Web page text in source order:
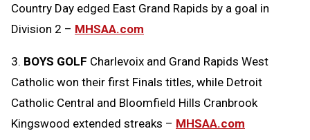
Country Day edged East Grand Rapids by a goal in
Division 2 – MHSAA.com
3. BOYS GOLF Charlevoix and Grand Rapids West
Catholic won their first Finals titles, while Detroit
Catholic Central and Bloomfield Hills Cranbrook
Kingswood extended streaks – MHSAA.com